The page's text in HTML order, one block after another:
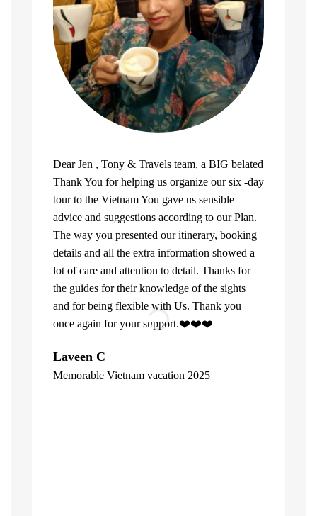
Dear Jen , Tony & Travels team, a BIG belated
Thank You for helping us organize our six -day
tour to the Vietnam You gave us sensible
advice and suggestions according to our Plan.
The way you presented our itinerary, booking
details and all the extra information showed a
lot of care and attention to detail. Thanks for
the guides for their knowledge of the sights
and for being flexible with Us. Thank you
once again for your support.❤️❤️❤️
Laveen C
Memorable Vietnam vacation 2025